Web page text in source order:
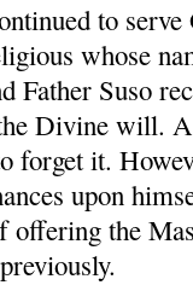
to
whose
Father Suso
Divine will.
forget it.
upon
the